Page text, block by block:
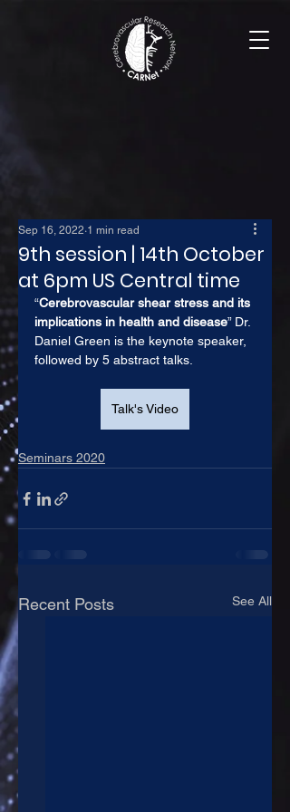
9th session | 14th October
at 6pm US Central time
Sep 16, 2022 1 min read
“Cerebrovascular shear stress and its
implications in health and disease” Dr.
Daniel Green is the keynote speaker,
followed by 5 abstract talks.
Talk's Video
Seminars 2020
Recent Posts See All